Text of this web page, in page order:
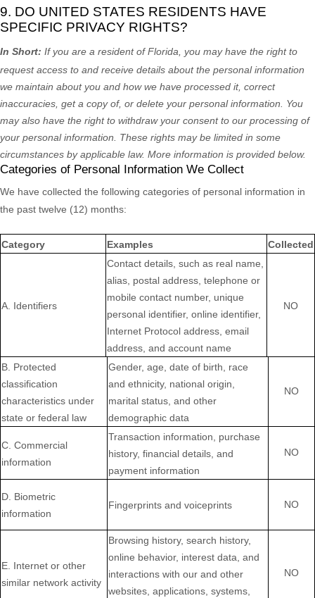
9. DO UNITED STATES RESIDENTS HAVE
SPECIFIC PRIVACY RIGHTS?
In Short: If you are a resident ofFlorida , you may have the right to
request access to and receive details about the personal information
we maintain about you and how we have processed it, correct
inaccuracies, get a copy of, or delete your personal information. You
may also have the right to withdraw your consent to our processing of
your personal information. These rights may be limited in some
circumstances by applicable law. More information is provided below.
Categories of Personal Information We Collect
We have collected the following categories of personal information in
the past twelve (12) months:
Category Examples Collected
A. Identifiers
Contact details, such as real name,
alias, postal address, telephone or
mobile contact number, unique
personal identifier, online identifier,
Internet Protocol address, email
address, and account name
NO
B . Protected
classification
characteristics under
state or federal law
Gender, age, date of birth, race
and ethnicity, national origin,
marital status, and other
demographic data
NO
C . Commercial
information
Transaction information, purchase
history, financial details, and
payment information
NO
D . Biometric
information
Fingerprints and voiceprints NO
E . Internet or other
similar network activity
Browsing history, search history,
online behavior, interest data, and
interactions with our and other
websites, applications, systems,
NO